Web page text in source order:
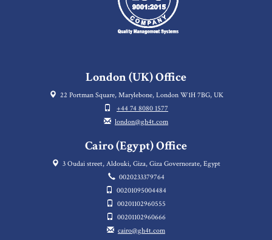
London (UK) Office
22 Portman Square, Marylebone, London W1H 7BG, UK
+44 74 8080 1577
london@gh4t.com
Cairo (Egypt) Office
3 Oudai street, Aldouki, Giza, Giza Governorate, Egypt
0020233379764
00201095004484
00201102960555
00201102960666
cairo@gh4t.com